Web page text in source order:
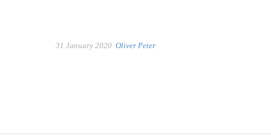
31 January 2020 Oliver Peter